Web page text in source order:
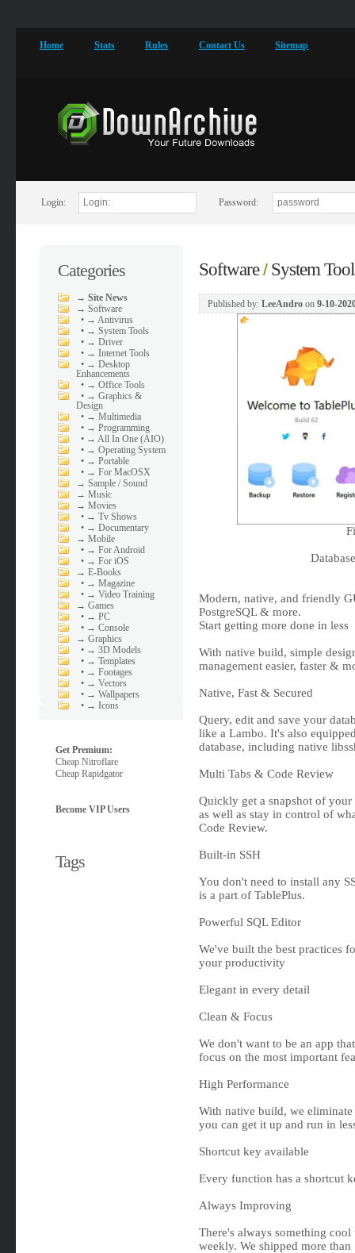
Home Stats Rules Contact Us Sitemap
Login: Password:
Categories
→Site News
→Software
• → Antivirus
• → System Tools
• → Driver
• → Internet Tools
• → Desktop
Enhancements
• → Office Tools
• → Graphics &
Design
• → Multimedia
• → Programming
• → All In One (AIO)
• → Operating System
• → Portable
• → For MacOSX
→Sample / Sound
→Music
→Movies
• → Tv Shows
• → Documentary
→Mobile
• → For Android
• → For iOS
→E-Books
• → Magazine
• → Video Training
→Games
• → PC
• → Console
→Graphics
• → 3D Models
• → Templates
• → Footages
• → Vectors
• → Wallpapers
• → Icons
Get Premium:
Cheap Nitroflare
Cheap Rapidgator
Become VIP Users
Tags
Software/ System
Published by: LeeAndroon 9-10-
Modern, native, and friendly
PostgreSQL & more.
Start getting more done in less
With native build, simple
management easier, faster &
Native, Fast & Secured
Query, edit and save your
like a Lambo. It's also
database, including native
Multi Tabs & Code Review
Quickly get a snapshot of
as well as stay in control of
Code Review.
Built-in SSH
You don't need to install any
is a part of TablePlus.
Powerful SQL Editor
We've built the best practices
your productivity
Elegant in every detail
Clean & Focus
We don't want to be an app
focus on the most important
High Performance
With native build, we
you can get it up and run in
Shortcut key available
Every function has a shortcut
Always Improving
There's always something
weekly. We shipped more